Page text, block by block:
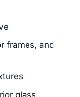
frames, and
glass